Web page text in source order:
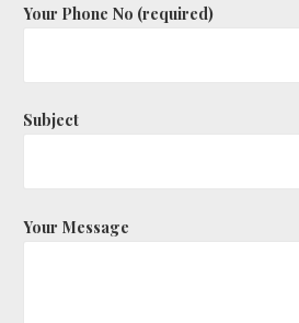
Your Phone No (required)
Subject
Your Message